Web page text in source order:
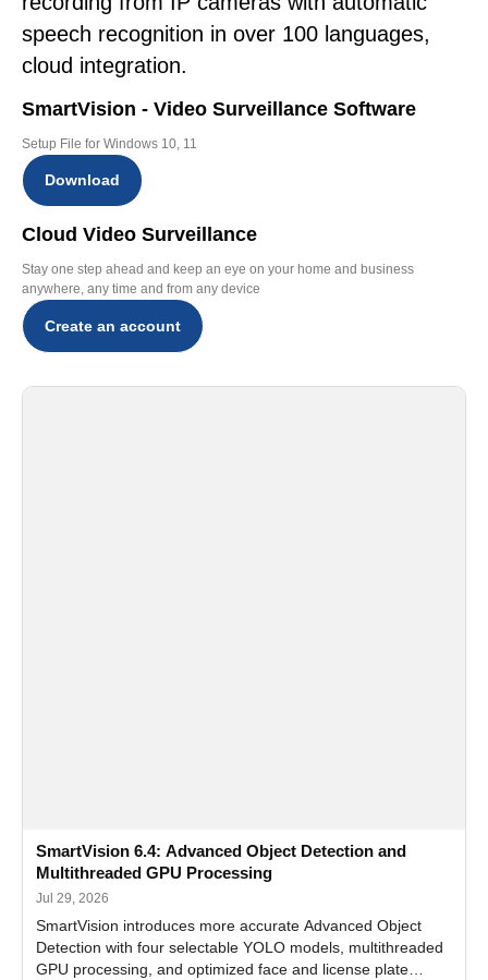
speech recognition in over 100 languages,
cloud integration.
SmartVision - Video Surveillance Software
Setup File for Windows 10, 11
Download
Cloud Video Surveillance
Stay one step ahead and keep an eye on your home and business
anywhere, any time and from any device
Create an account
SmartVision 6.4: Advanced Object Detection and
Multithreaded GPU Processing
Jul 29, 2026
SmartVision introduces more accurate Advanced Object
Detection with four selectable YOLO models, multithreaded
GPU processing, and optimized face and license plate